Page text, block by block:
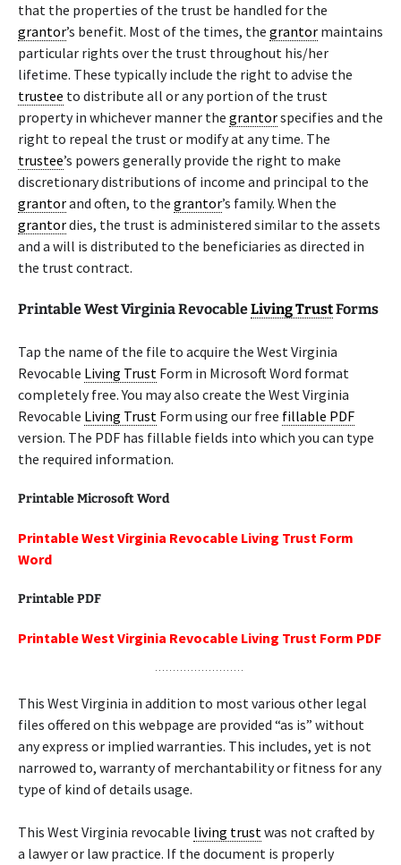
that the properties of the trust be handled for the
grantor’s benefit. Most of the times, the grantor maintains
particular rights over the trust throughout his/her
lifetime. These typically include the right to advise the
trustee to distribute all or any portion of the trust
property in whichever manner the grantorspecifies and the
right to repeal the trust or modify at any time. The
trustee’s powers generally provide the right to make
discretionary distributions of income and principal to the
grantorand often, to the grantor’s family. When the
grantordies, the trust is administered similar to the assets
and a will is distributed to the beneficiaries as directed in
the trust contract.
Printable West Virginia RevocableLiving TrustForms
Tap the name of the file to acquire the West Virginia
Revocable Living Trust Form in Microsoft Word format
completely free. You may also create the West Virginia
Revocable Living Trust Form using our free fillable PDF
version. The PDF has fillable fields into which you can type
the required information.
Printable Microsoft Word
Printable West Virginia Revocable Living Trust Form
Word
Printable PDF
Printable West Virginia Revocable Living Trust Form PDF
This West Virginia in addition to most various other legal
files offered on this webpage are provided “as is” without
any express or implied warranties. This includes, yet is not
narrowed to, warranty of merchantability or fitness for any
type of kind of details usage.
This West Virginia revocable living trustwas not crafted by
a lawyer or law practice. If the document is properly